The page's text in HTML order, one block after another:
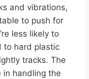
and vibrations,
to push for
less likely to
to hard plastic
tracks. The
in handling the